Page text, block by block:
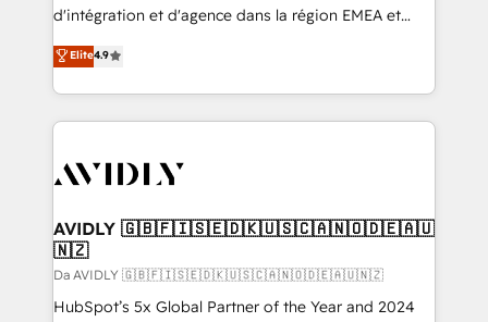
d'intégration et d'agence dans la région EMEA et
North America. Avec plus de 115 experts en
marketing automation, Growth, Revops, CRM et
webdesign. Markentive is both a consulting firm, a
digital agency and an integrator. With over 115
CRM and webdesign (We focus on EMEA - USA
Elite4.9
AVIDLY 🇬🇧🇫🇮🇸🇪🇩🇰🇺🇸🇨🇦🇳🇴🇩🇪🇦🇺
🇳🇿
Da AVIDLY 🇬🇧🇫🇮🇸🇪🇩🇰🇺🇸🇨🇦🇳🇴🇩🇪🇦🇺🇳🇿
HubSpot’s 5x Global Partner of the Year and 2024